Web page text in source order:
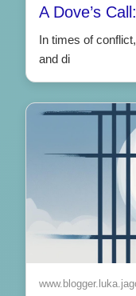
A Dove’s
In times of
and di